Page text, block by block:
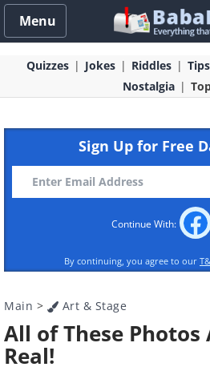
Menu
Quizzes Jokes Riddles Tips
Nostalgia
Sign Up for Free
Continue With:
By continuing, you agree to our
Main > Art & Stage
All of These Photos
Real!